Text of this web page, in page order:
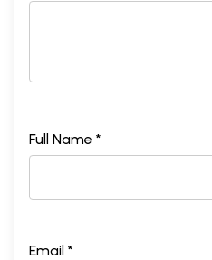
Full Name *
Email *